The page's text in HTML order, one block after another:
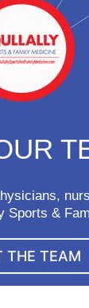
Sports &
THE TEAM